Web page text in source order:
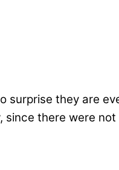
they are
there were